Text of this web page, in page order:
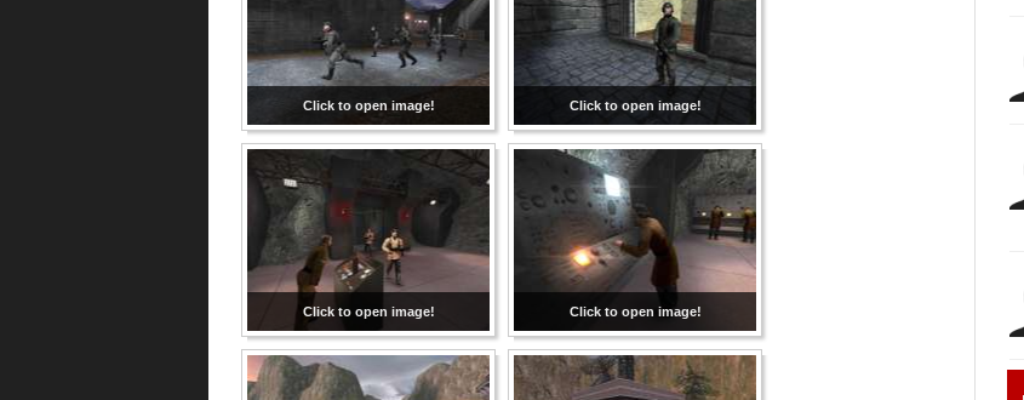
Click to open image! Click to open image!
Click to open image! Click to open image!